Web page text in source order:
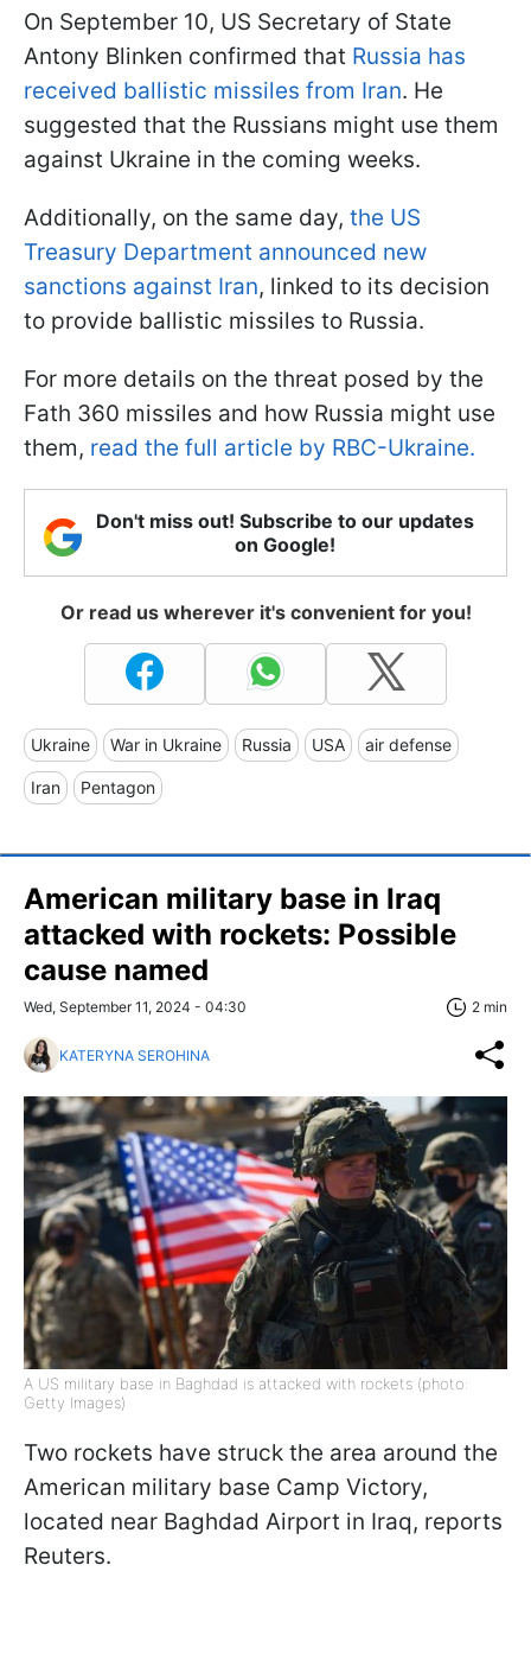
On September 10, US Secretary of State
Antony Blinken confirmed that Russia has
received ballistic missiles from Iran. He
suggested that the Russians might use them
against Ukraine in the coming weeks.
Additionally, on the same day, the US
Treasury Department announced new
sanctions against Iran, linked to its decision
to provide ballistic missiles to Russia.
For more details on the threat posed by the
Fath 360 missiles and how Russia might use
them, read the full article by RBC-Ukraine.
Don't miss out! Subscribe to our updates
on Google!
Or read us wherever it's convenient for you!
Ukraine War in Ukraine Russia USA air defense
Iran Pentagon
American military base in Iraq
attacked with rockets: Possible
cause named
Wed, September 11, 2024 - 04:30 2 min
KATERYNA SEROHINA
A US military base in Baghdad is attacked with rockets (photo:
Getty Images)
Two rockets have struck the area around the
American military base Camp Victory,
located near Baghdad Airport in Iraq, reports
Reuters.